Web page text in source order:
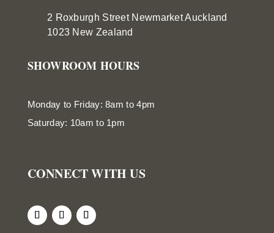
2 Roxburgh Street NewmarketAuckland
1023 New Zealand
SHOWROOM HOURS
Monday to Friday: 8am to 4pm
Saturday: 10am to 1pm
CONNECT WITH US